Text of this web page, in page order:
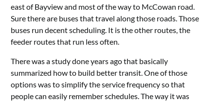
east of Bayview and most of the way to McCowan road.
Sure there are buses that travel along those roads. Those
buses run decent scheduling. It is the other routes, the
feeder routes that run less often.
There was a study done years ago that basically
summarized how to build better transit. One of those
options was to simplify the service frequency so that
people can easily remember schedules. The way it was